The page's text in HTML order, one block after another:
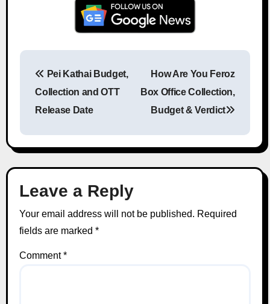
Post navigation
Pei Kathai Budget,
Collection and OTT
Release Date
How Are You Feroz
Box Office Collection,
Budget & Verdict
Leave a Reply
Your email address will not be published. Required
fields are marked *
Comment*